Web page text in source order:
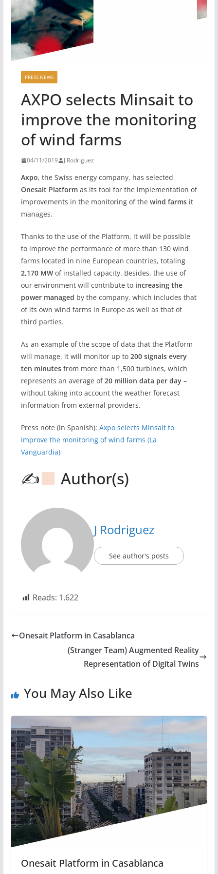
PRESS NEWS
AXPO selects Minsait to
improve the monitoring
of wind farms
04/11/2019 J Rodriguez
Axpo, the Swiss energy company, has selected
Onesait Platform as its tool for the implementation of
improvements in the monitoring of the wind farms it
manages.
Thanks to the use of the Platform, it will be possible
to improve the performance of more than 130 wind
farms located in nine European countries, totaling
2,170 MW of installed capacity. Besides, the use of
our environment will contribute to increasing the
power managed by the company, which includes that
of its own wind farms in Europe as well as that of
third parties.
As an example of the scope of data that the Platform
will manage, it will monitor up to 200 signals every
ten minutes from more than 1,500 turbines, which
represents an average of20 million data per day–
without taking into account the weather forecast
information from external providers.
Press note (in Spanish): Axpo selects Minsait to
improve the monitoring of wind farms (La
Vanguardia)
✍ Author(s)
J Rodriguez
See author's posts
Reads: 1,622
Onesait Platform in Casablanca
(Stranger Team) Augmented Reality
Representation of Digital Twins
You May Also Like
Onesait Platform in Casablanca